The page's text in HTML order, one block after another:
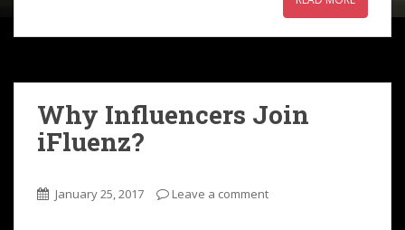
Why Influencers Join
iFluenz?
January 25, 2017 Leave a comment